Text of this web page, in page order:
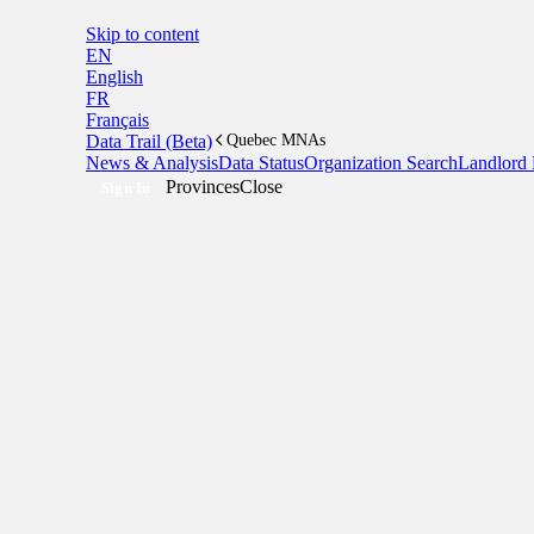
Skip to content
EN
English
FR
Français
Data Trail (Beta)
Quebec MNAs
News & AnalysisData StatusOrganization SearchLandlord
ProvincesClose